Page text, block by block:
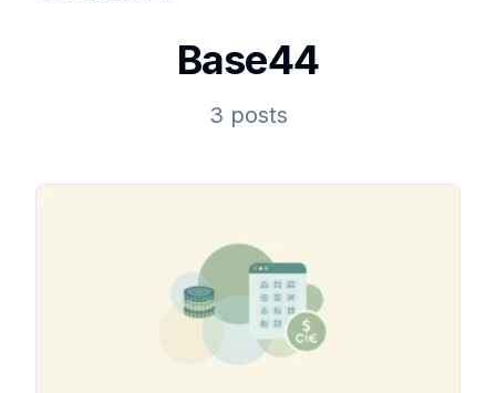
Base44
3 posts